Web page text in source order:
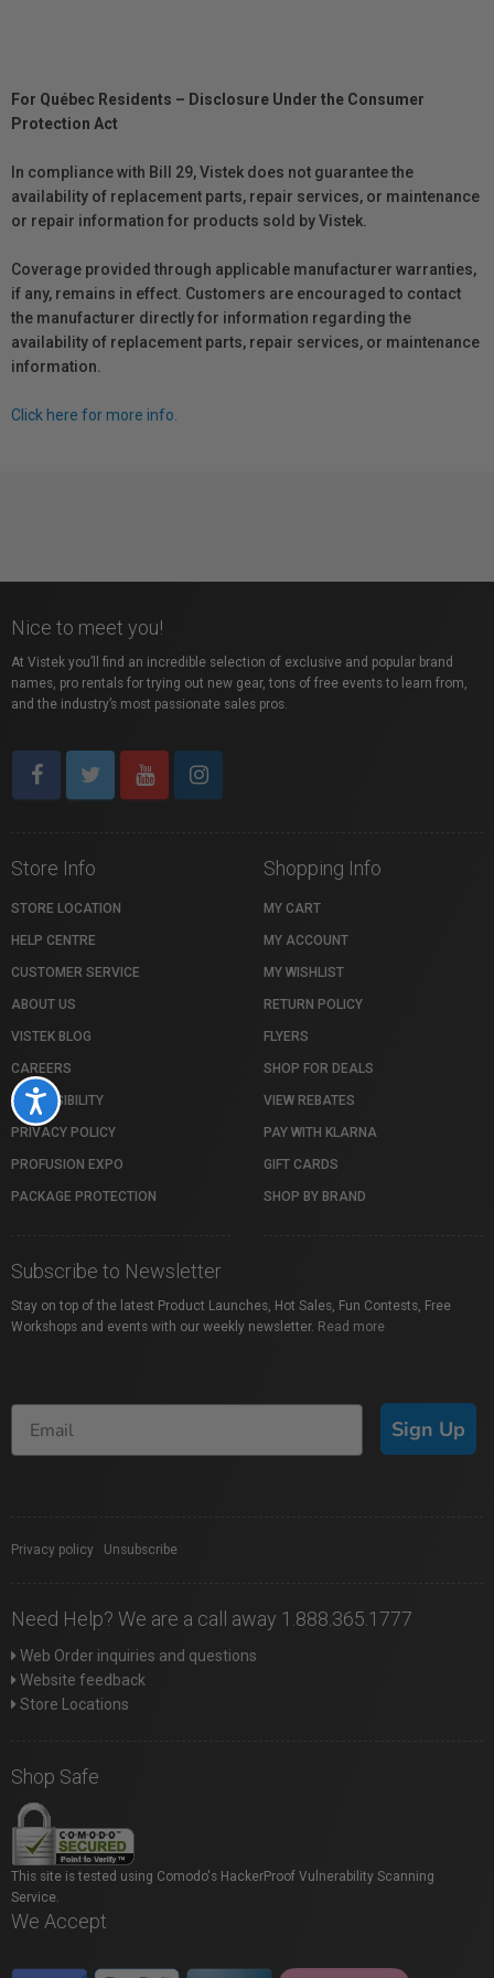
Accessibility
For Québec Residents – Disclosure Under the Consumer
Protection Act
In compliance with Bill 29, Vistek does not guarantee the
availability of replacement parts, repair services, or maintenance
or repair information for products sold by Vistek.
Coverage provided through applicable manufacturer warranties,
if any, remains in effect. Customers are encouraged to contact
the manufacturer directly for information regarding the
availability of replacement parts, repair services, or maintenance
information.
Click here for more info.
Nice to meet you!
At Vistek you’ll find an incredible selection of exclusive and popular brand
names, pro rentals for trying out new gear, tons of free events to learn from,
and the industry’s most passionate sales pros.
Store Info
STORE LOCATION
HELP CENTRE
CUSTOMER SERVICE
ABOUT US
VISTEK BLOG
CAREERS
ACCESSIBILITY
PRIVACY POLICY
PROFUSION EXPO
PACKAGE PROTECTION
Shopping Info
MY CART
MY ACCOUNT
MY WISHLIST
RETURN POLICY
FLYERS
SHOP FOR DEALS
VIEW REBATES
PAY WITH KLARNA
GIFT CARDS
SHOP BY BRAND
Subscribe to Newsletter
Stay on top of the latest Product Launches, Hot Sales, Fun Contests, Free
Workshops and events with our weekly newsletter. Read more
Sign Up
Privacy policy Unsubscribe
Need Help? We are a call away 1.888.365.1777
Web Order inquiries and questions
Website feedback
Store Locations
Shop Safe
This site is tested using Comodo's HackerProof Vulnerability Scanning
Service.
We Accept